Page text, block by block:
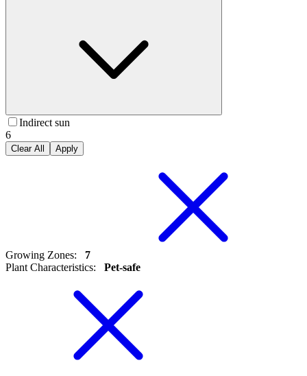
Indirect sun
6
Clear All Apply
Growing Zones:
7
Plant Characteristics: Pet-safe